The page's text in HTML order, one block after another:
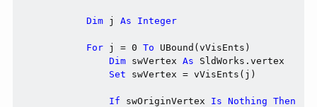
Dim j As Integer
For j = 0 To UBound(vVisEnts)
Dim swVertex As SldWorks.vertex
Set swVertex = vVisEnts(j)
If swOriginVertex Is Nothing Then